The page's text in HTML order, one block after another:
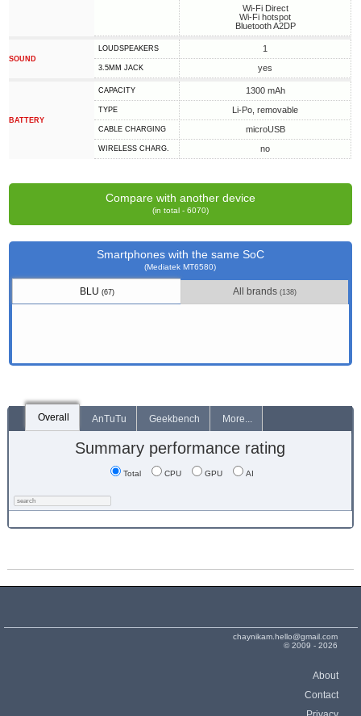
Wi-Fi Direct
Wi-Fi hotspot
Bluetooth A2DP
SOUND
LOUDSPEAKERS 1
3.5MM JACK yes
BATTERY
CAPACITY 1300 mAh
TYPE Li-Po, removable
СABLE СHARGING microUSB
WIRELESS CHARG. no
Compare with another device
(in total - 6070)
Smartphones with the same SoC
(Mediatek MT6580)
BLU (67) All brands(138)
Overall AnTuTu Geekbench More...
Summary performance rating
Total CPU GPU AI
chaynikam.hello@gmail.com
© 2009 - 2026
About
Contact